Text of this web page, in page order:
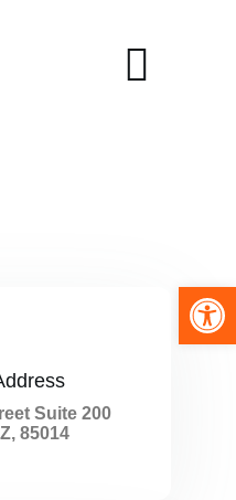
Open toolbar
Suite 200
85014